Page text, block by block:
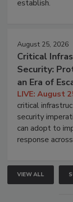
establish.
August 25, 2026
Critical
Security:
an Era of
LIVE: August
critical
security
can adopt to
response
VIEW ALL